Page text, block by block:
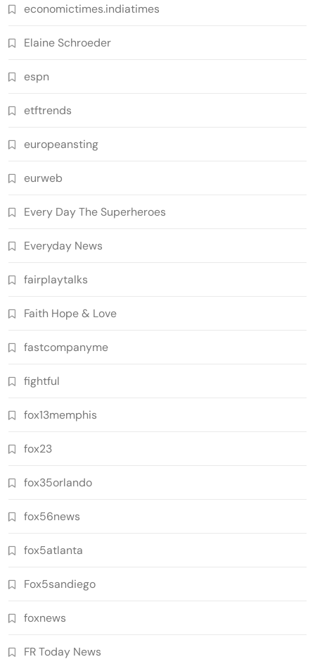
economictimes.indiatimes
Elaine Schroeder
espn
etftrends
europeansting
eurweb
Every Day The Superheroes
Everyday News
fairplaytalks
Faith Hope & Love
fastcompanyme
fightful
fox13memphis
fox23
fox35orlando
fox56news
fox5atlanta
Fox5sandiego
foxnews
FR Today News